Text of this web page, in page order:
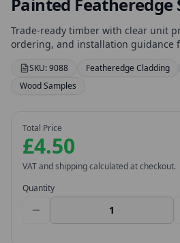
Trade-ready timber with clear unit
ordering, and installation guidance
SKU:9088 Featheredge Cladding
Wood Samples
Total Price
£4.50
VAT and shipping calculated at checkout.
Quantity